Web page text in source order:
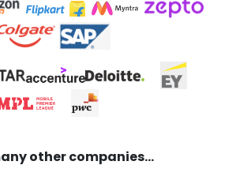
other companies...